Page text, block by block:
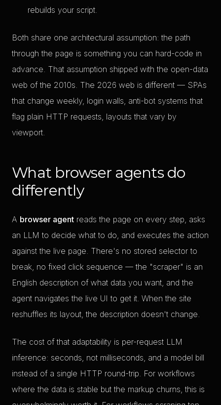
rebuilds your script.
Both share one architectural assumption: the path
through the page is something you can hard-code in
advance. That assumption shipped with the open-data
web of the 2010s. The 2026 web is different — SPAs
that change weekly, login walls, anti-bot systems that
flag plain HTTP requests, layouts that vary by
viewport.
What browser agents do
differently
A browser agent reads the page on every step, asks
an LLM to decide what to do, and executes the action
against the live page. There's no stored selector to
break, no fixed click sequence — the "scraper" is an
English description of what data you want, and the
agent navigates the live UI to get it. When the site
reshuffles its layout, the description doesn't change.
The cost of that adaptability is per-request LLM
inference: seconds, not milliseconds, and a model bill
instead of a single HTTP round-trip. For workflows
where the data is stable but the markup churns, this is